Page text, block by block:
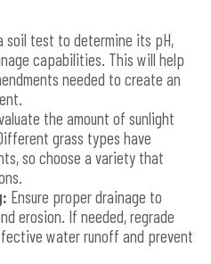
soil test to determine its pH,
capabilities. This will help
needed to create an
the amount of sunlight
grass types have
so choose a variety that
Ensure proper drainage to
erosion. If needed, regrade
water runoff and prevent